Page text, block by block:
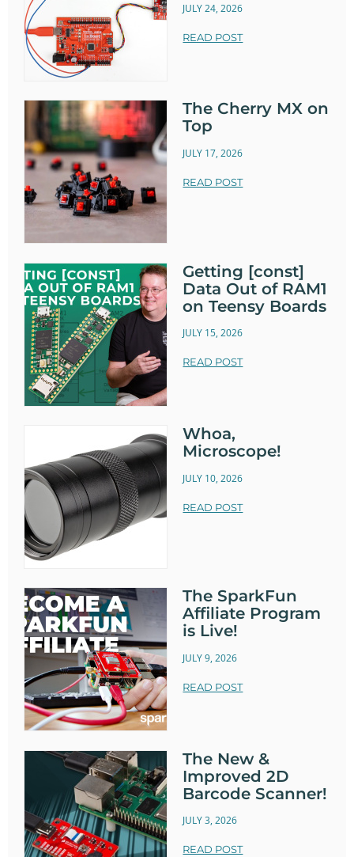
JULY 24, 2026
READ POST
The Cherry MX on
Top
JULY 17, 2026
READ POST
Getting [const]
Data Out of RAM1
on Teensy Boards
JULY 15, 2026
READ POST
Whoa,
Microscope!
JULY 10, 2026
READ POST
The SparkFun
Affiliate Program
is Live!
JULY 9, 2026
READ POST
The New &
Improved 2D
Barcode Scanner!
JULY 3, 2026
READ POST